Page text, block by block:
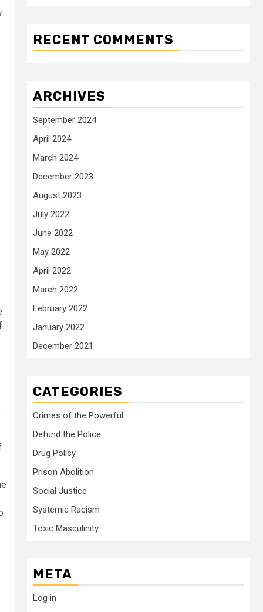
RECENT COMMENTS
ARCHIVES
September 2024
April 2024
March 2024
December 2023
August 2023
July 2022
June 2022
May 2022
April 2022
March 2022
February 2022
January 2022
December 2021
CATEGORIES
Crimes of the Powerful
Defund the Police
Drug Policy
Prison Abolition
Social Justice
Systemic Racism
Toxic Masculinity
META
Log in